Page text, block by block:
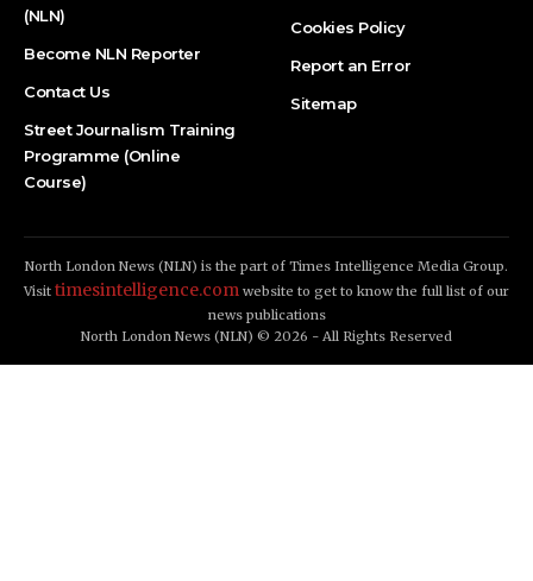
(NLN)
Become NLN Reporter
Contact Us
Street Journalism Training
Programme (Online
Course)
Cookies Policy
Report an Error
Sitemap
North London News (NLN) is the part of Times Intelligence Media Group.
Visit timesintelligence.com website to get to know the full list of our
news publications
North London News (NLN) © 2026 - All Rights Reserved